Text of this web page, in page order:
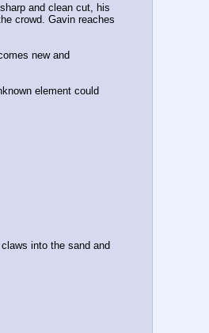
and clean cut, his
crowd. Gavin reaches
new and
element could
into the sand and